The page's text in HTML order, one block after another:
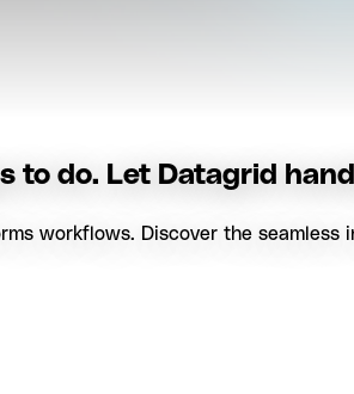
to do. Let Datagrid
workflows. Discover the